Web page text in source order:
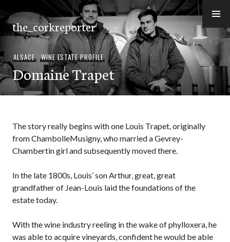
to
content
the_corkreporter
ALSACE, WINE ESTATE PROFILE
Domaine Trapet
The story really begins with one Louis Trapet, originally
from ChambolleMusigny, who married a Gevrey-
Chambertin girl and subsequently moved there.
In the late 1800s, Louis’ son Arthur, great, great
grandfather of Jean-Louis laid the foundations of the
estate today.
With the wine industry reeling in the wake of phylloxera, he
was able to acquire vineyards, confident he would be able